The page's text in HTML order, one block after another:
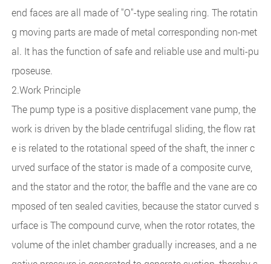
end faces are all made of "O"-type sealing ring. The rotatin
g moving parts are made of metal corresponding non-met
al. It has the function of safe and reliable use and multi-pu
rposeuse.
2.Work Principle
The pump type is a positive displacement vane pump, the
work is driven by the blade centrifugal sliding, the flow rat
e is related to the rotational speed of the shaft, the inner c
urved surface of the stator is made of a composite curve,
and the stator and the rotor, the baffle and the vane are co
mposed of ten sealed cavities, because the stator curved s
urface is The compound curve, when the rotor rotates, the
volume of the inlet chamber gradually increases, and a ne